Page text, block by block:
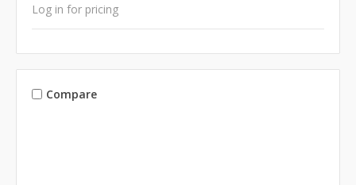
Log in for pricing
Compare